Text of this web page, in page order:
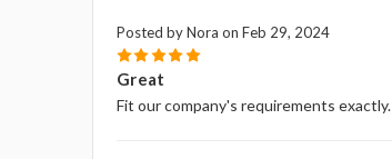
Posted by Nora on Feb 29, 2024
5
Great
Fit our company's requirements exactly.